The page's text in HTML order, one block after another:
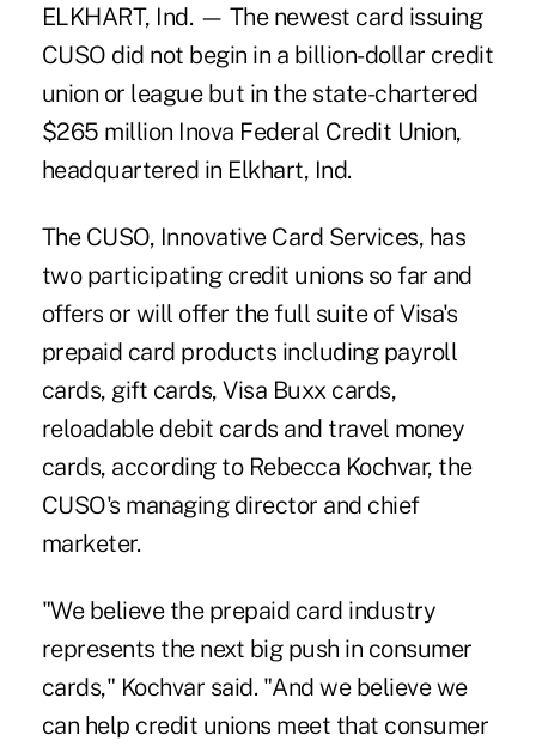
ELKHART, Ind. — The newest card issuing
CUSO did not begin in a billion-dollar credit
union or league but in the state-chartered
$265 million Inova Federal Credit Union,
headquartered in Elkhart, Ind.
The CUSO, Innovative Card Services, has
two participating credit unions so far and
offers or will offer the full suite of Visa's
prepaid card products including payroll
cards, gift cards, Visa Buxx cards,
reloadable debit cards and travel money
cards, according to Rebecca Kochvar, the
CUSO's managing director and chief
marketer.
"We believe the prepaid card industry
represents the next big push in consumer
cards," Kochvar said. "And we believe we
can help credit unions meet that consumer